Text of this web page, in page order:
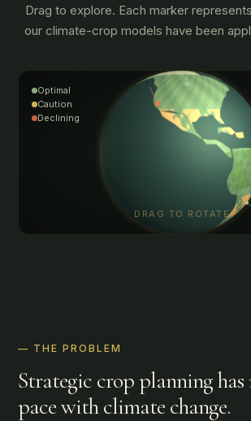
Drag to explore. Each marker
our climate-crop models have been
Optimal
Caution
Declining
DRAG TO ROTATE
— THE PROBLEM
Strategic crop planning
pace with climate change.